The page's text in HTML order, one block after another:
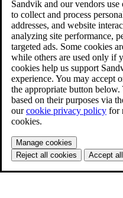
Sandvik and our vendors
to collect and process
addresses, and website
analyzing site performance,
targeted ads. Some cookies
while others are used only if
cookies help us support
experience. You may accept
the appropriate button
based on their purposes via
ourcookie privacy policy for
cookies.
Manage cookies
Reject all cookies
Accept